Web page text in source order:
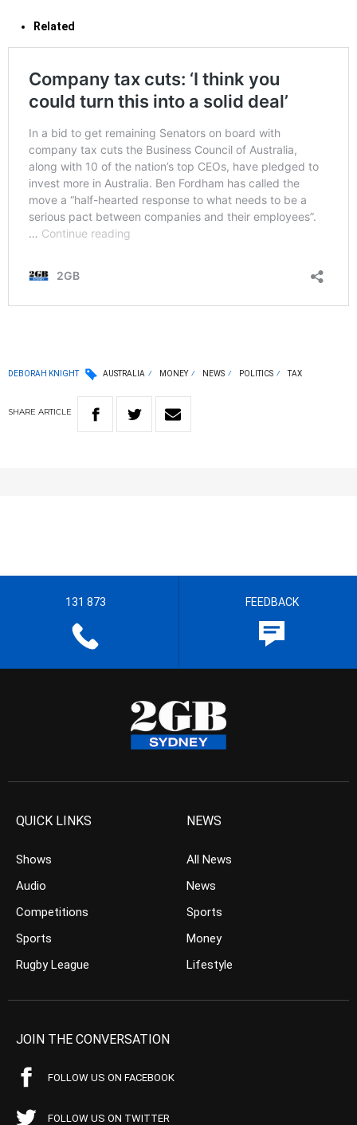
Related
DEBORAH KNIGHT AUSTRALIA MONEY NEWS POLITICS TAX
SHARE ARTICLE
131 873 FEEDBACK
QUICK LINKS
Shows
Audio
Competitions
Sports
Rugby League
NEWS
All News
News
Sports
Money
Lifestyle
JOIN THE CONVERSATION
FOLLOW US ON FACEBOOK
FOLLOW US ON TWITTER